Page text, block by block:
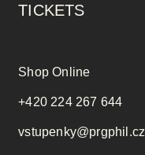
TICKETS
Shop Online
+420 224 267 644
vstupenky@prgphil.cz